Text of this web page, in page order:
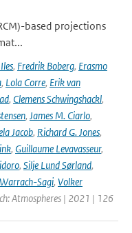
based projections
, Fredrik Boberg, Erasmo
, Lola Corre, Erik van
, Clemens Schwingshackl,
, James M. Ciarlo,
Jacob, Richard G. Jones,
, Guillaume Levavasseur,
, Silje Lund Sørland,
Sagi, Volker
Atmospheres | 2021 | 126